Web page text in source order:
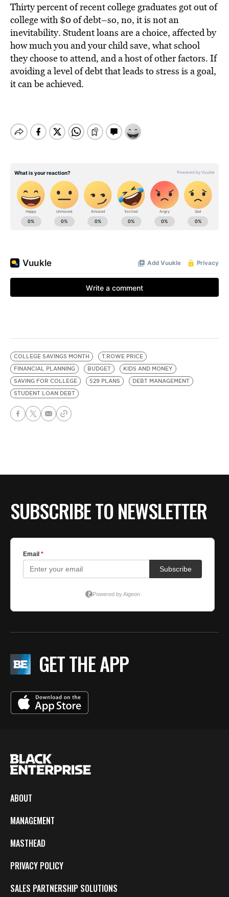
Thirty percent of recent college graduates got out of
college with $0 of debt–so, no, it is not an
inevitability. Student loans are a choice, affected by
how much you and your child save, what school
they choose to attend, and a host of other factors. If
avoiding a level of debt that leads to stress is a goal,
it can be achieved.
COLLEGE SAVINGS MONTH
T.ROWE PRICE
FINANCIAL PLANNING
BUDGET
KIDS AND MONEY
SAVING FOR COLLEGE
529 PLANS
DEBT MANAGEMENT
STUDENT LOAN DEBT
SUBSCRIBE TO NEWSLETTER
GET THE APP
ABOUT
MANAGEMENT
MASTHEAD
PRIVACY POLICY
SALES PARTNERSHIP SOLUTIONS